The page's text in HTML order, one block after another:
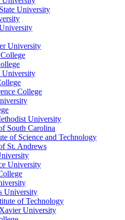
University
University
University
College
University
South Carolina
of Science and Technology
St. Andrews
University
University
of Technology
University